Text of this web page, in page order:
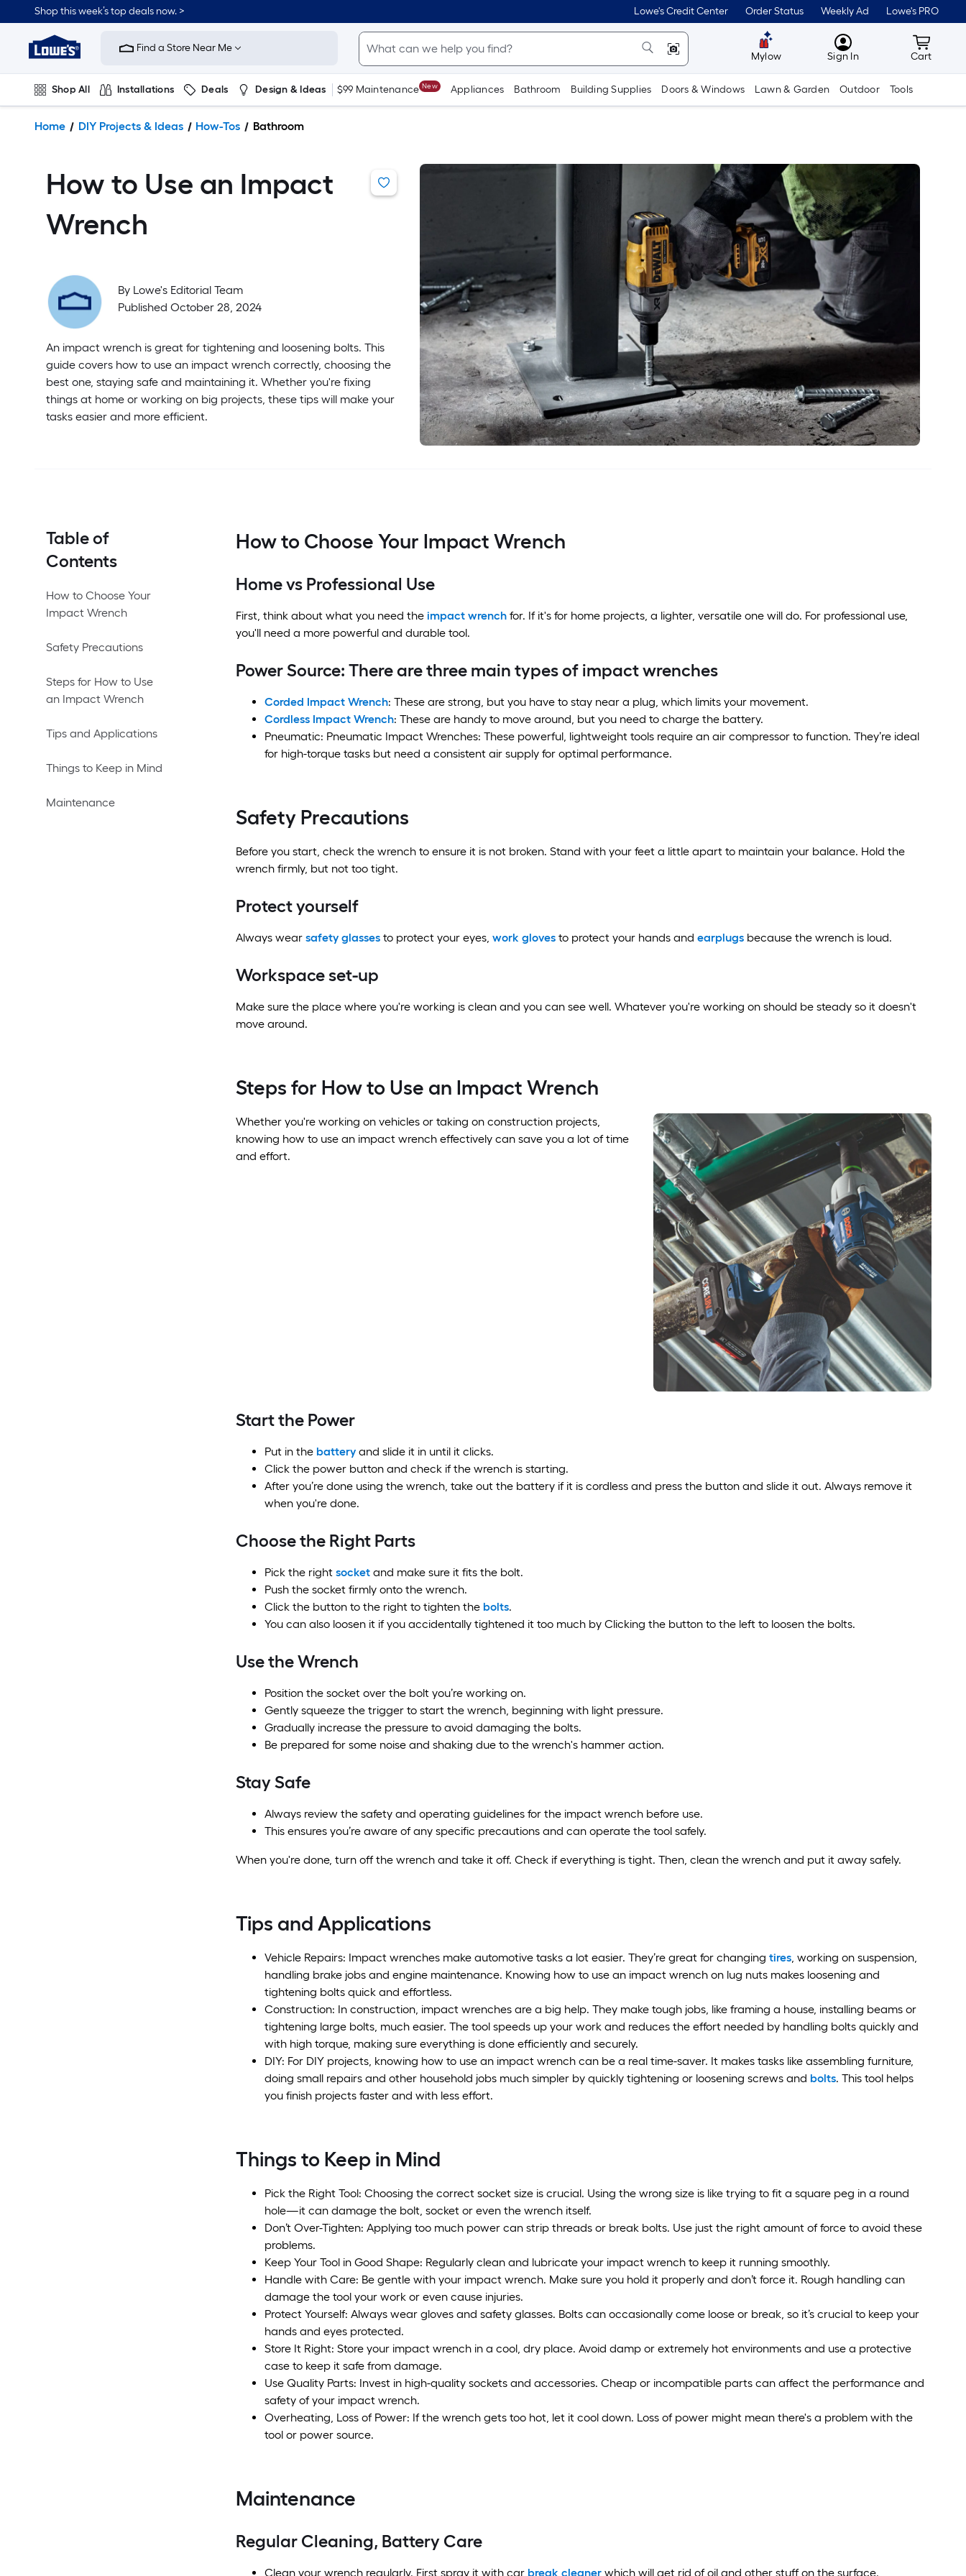
Shop this week’s top deals now. > Lowe's Credit Center Order Status Weekly Ad Lowe's PRO
Link
to
Improvement
Home
Page
Find a Store Near Me
Mylow MyLowes
Sign In Cart
Cart
Shop All Installations Deals Design & Ideas $99 Maintenance New Appliances Bathroom Building Supplies Doors & Windows Lawn & Garden Outdoor Tools
Home DIY Projects & Ideas How-Tos Bathroom
How to Use an Impact
Wrench
By Lowe's Editorial Team
Published October 28, 2024
An impact wrench is great for tightening and loosening bolts. This
guide covers how to use an impact wrench correctly, choosing the
best one, staying safe and maintaining it. Whether you're fixing
things at home or working on big projects, these tips will make your
tasks easier and more efficient.
Table of
Contents
How to Choose Your
Impact Wrench
Safety Precautions
Steps for How to Use
an Impact Wrench
Tips and Applications
Things to Keep in Mind
Maintenance
How to Choose Your Impact Wrench
Home vs Professional Use
First, think about what you need the impact wrench for. If it's for home projects, a lighter, versatile one will do. For professional use,
you'll need a more powerful and durable tool.
Power Source: There are three main types of impact wrenches
Corded Impact Wrench: These are strong, but you have to stay near a plug, which limits your movement.
Cordless Impact Wrench: These are handy to move around, but you need to charge the battery.
Pneumatic: Pneumatic Impact Wrenches: These powerful, lightweight tools require an air compressor to function. They’re ideal
for high-torque tasks but need a consistent air supply for optimal performance.
Safety Precautions
Before you start, check the wrench to ensure it is not broken. Stand with your feet a little apart to maintain your balance. Hold the
wrench firmly, but not too tight.
Protect yourself
Always wear safety glasses to protect your eyes, work gloves to protect your hands and earplugs because the wrench is loud.
Workspace set-up
Make sure the place where you're working is clean and you can see well. Whatever you're working on should be steady so it doesn't
move around.
Steps for How to Use an Impact Wrench
Whether you're working on vehicles or taking on construction projects,
knowing how to use an impact wrench effectively can save you a lot of time
and effort.
Start the Power
Put in the battery and slide it in until it clicks.
Click the power button and check if the wrench is starting.
After you’re done using the wrench, take out the battery if it is cordless and press the button and slide it out. Always remove it
when you're done.
Choose the Right Parts
Pick the right socket and make sure it fits the bolt.
Push the socket firmly onto the wrench.
Click the button to the right to tighten the bolts.
You can also loosen it if you accidentally tightened it too much by Clicking the button to the left to loosen the bolts.
Use the Wrench
Position the socket over the bolt you’re working on.
Gently squeeze the trigger to start the wrench, beginning with light pressure.
Gradually increase the pressure to avoid damaging the bolts.
Be prepared for some noise and shaking due to the wrench's hammer action.
Stay Safe
Always review the safety and operating guidelines for the impact wrench before use.
This ensures you’re aware of any specific precautions and can operate the tool safely.
When you're done, turn off the wrench and take it off. Check if everything is tight. Then, clean the wrench and put it away safely.
Tips and Applications
Vehicle Repairs: Impact wrenches make automotive tasks a lot easier. They’re great for changing tires, working on suspension,
handling brake jobs and engine maintenance. Knowing how to use an impact wrench on lug nuts makes loosening and
tightening bolts quick and effortless.
Construction: In construction, impact wrenches are a big help. They make tough jobs, like framing a house, installing beams or
tightening large bolts, much easier. The tool speeds up your work and reduces the effort needed by handling bolts quickly and
with high torque, making sure everything is done efficiently and securely.
DIY: For DIY projects, knowing how to use an impact wrench can be a real time-saver. It makes tasks like assembling furniture,
doing small repairs and other household jobs much simpler by quickly tightening or loosening screws and bolts. This tool helps
you finish projects faster and with less effort.
Things to Keep in Mind
Pick the Right Tool: Choosing the correct socket size is crucial. Using the wrong size is like trying to fit a square peg in a round
hole—it can damage the bolt, socket or even the wrench itself.
Don’t Over-Tighten: Applying too much power can strip threads or break bolts. Use just the right amount of force to avoid these
problems.
Keep Your Tool in Good Shape: Regularly clean and lubricate your impact wrench to keep it running smoothly.
Handle with Care: Be gentle with your impact wrench. Make sure you hold it properly and don’t force it. Rough handling can
damage the tool your work or even cause injuries.
Protect Yourself: Always wear gloves and safety glasses. Bolts can occasionally come loose or break, so it’s crucial to keep your
hands and eyes protected.
Store It Right: Store your impact wrench in a cool, dry place. Avoid damp or extremely hot environments and use a protective
case to keep it safe from damage.
Use Quality Parts: Invest in high-quality sockets and accessories. Cheap or incompatible parts can affect the performance and
safety of your impact wrench.
Overheating, Loss of Power: If the wrench gets too hot, let it cool down. Loss of power might mean there's a problem with the
tool or power source.
Maintenance
Regular Cleaning, Battery Care
Clean your wrench regularly. First spray it with car break cleaner which will get rid of oil and other stuff on the surface.